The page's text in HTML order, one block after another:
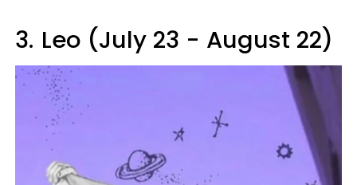
3. Leo (July 23 - August 22)